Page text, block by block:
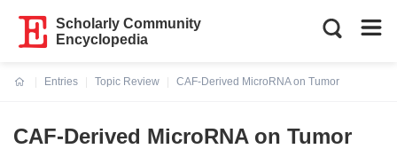
Scholarly Community
Encyclopedia
Entries
Topic Review
CAF-Derived MicroRNA on Tumor
CAF-Derived MicroRNA on Tumor